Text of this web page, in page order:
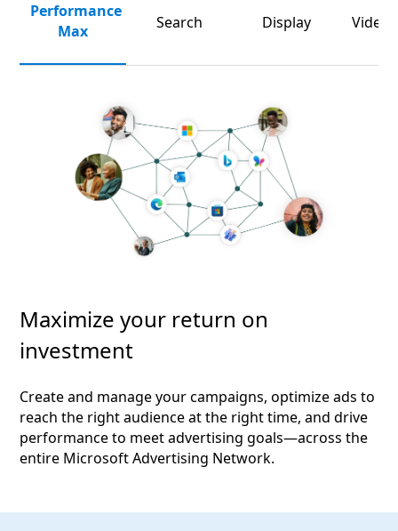
Performance
Max
Search Display Video
Maximize your return on
investment
Create and manage your campaigns, optimize ads to
reach the right audience at the right time, and drive
performance to meet advertising goals—across the
entire Microsoft Advertising Network.